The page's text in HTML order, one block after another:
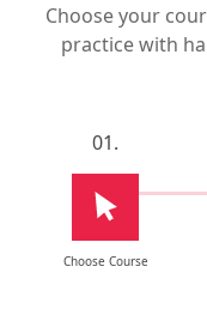
Choose your
practice with
01.
Choose Course